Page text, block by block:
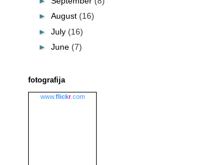
► August (16)
► July (16)
► June (7)
fotografija
www.flickr.com